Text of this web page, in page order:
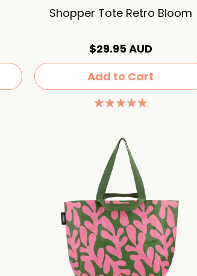
Shopper Tote Retro Bloom
$29.95 AUD
Add to Cart